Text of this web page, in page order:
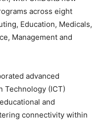
across eight
Education, Medicals,
Management and
advanced
Technology (ICT)
and
connectivity within